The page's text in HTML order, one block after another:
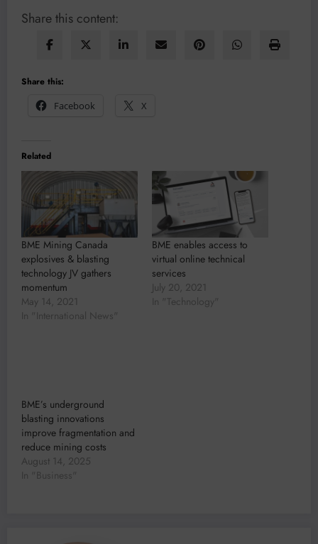
Share this content:
Share this:
Facebook
X
Related
BME Mining Canada
explosives & blasting
technology JV gathers
momentum
May 14, 2021
In "International News"
BME enables access to
virtual online technical
services
July 20, 2021
In "Technology"
BME’s underground
blasting innovations
improve fragmentation and
reduce mining costs
August 14, 2025
In "Business"